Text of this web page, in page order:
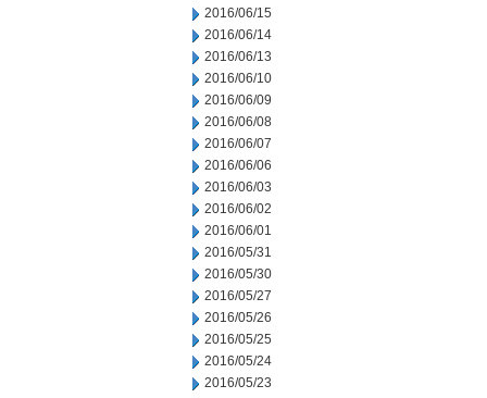
2016/06/15
2016/06/14
2016/06/13
2016/06/10
2016/06/09
2016/06/08
2016/06/07
2016/06/06
2016/06/03
2016/06/02
2016/06/01
2016/05/31
2016/05/30
2016/05/27
2016/05/26
2016/05/25
2016/05/24
2016/05/23